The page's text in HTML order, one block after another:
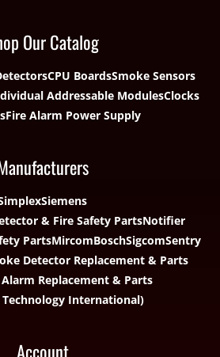
Our Catalog
CPU BoardsSmoke Sensors
Addressable ModulesClocks
Fire Alarm Power Supply
Siemens
& Fire Safety PartsNotifier
PartsMircomBoschSigcomSentry
Detector Replacement & Parts
Replacement & Parts
Technology International)
Account